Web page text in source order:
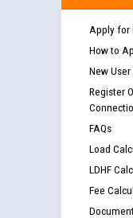
Apply for
How to
New
Register
FAQs
Load
LDHF
Fee